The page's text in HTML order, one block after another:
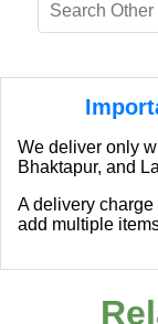
We deliver only
Bhaktapur, and
A delivery
add multiple